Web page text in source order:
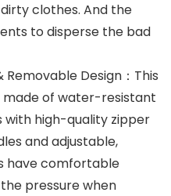
clothes. And the
to disperse the bad
Design：This
made of water-resistant
high-quality zipper
and adjustable,
have comfortable
pressure when